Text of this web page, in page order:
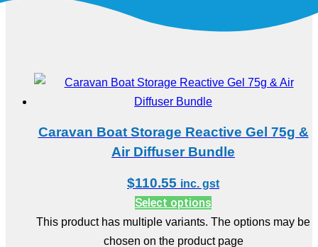
Caravan Boat Storage Reactive Gel 75g &
Air Diffuser Bundle
$110.55 inc. gst
Select options
This product has multiple variants. The options may be
chosen on the product page